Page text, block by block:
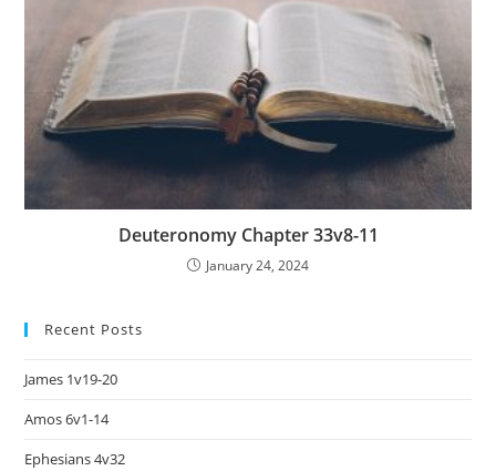
Deuteronomy Chapter 33v8-11
January 24, 2024
Recent Posts
James 1v19-20
Amos 6v1-14
Ephesians 4v32